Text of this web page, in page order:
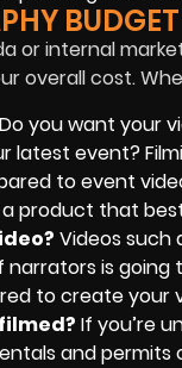
BUDGET
or internal
overall cost.
Do you want your
latest event?
to event
product that
Videos such
is
to create your
If you’re
and